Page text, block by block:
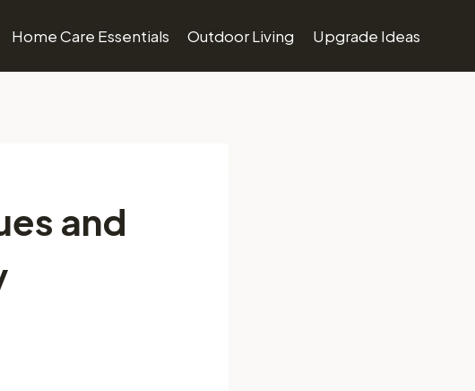
Home Care Essentials Outdoor Living Upgrade Ideas
and